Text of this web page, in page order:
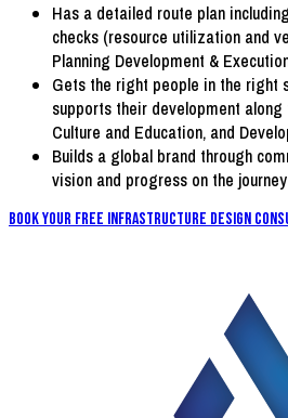
Has a detailed route plan
checks (resource utilization and
Planning Development &
Gets the right people in the right
supports their development
Culture and Education, and
Builds a global brand through
vision and progress on the
Book Your FREE Infrastructure Design